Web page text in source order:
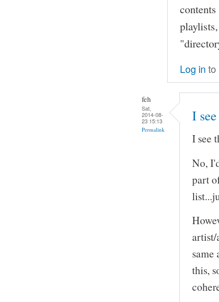
Log in to
feh
Sat,
2014-08-
23 15:13
Permalink
I
I see
No,
part
artist/
same
this,